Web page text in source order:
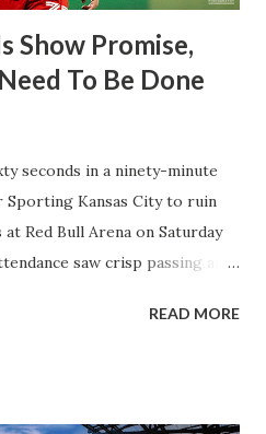
Show Promise,
To Be Done
seconds in a ninety-minute
Sporting Kansas City to ruin
Red Bull Arena on Saturday
saw crisp passing and
the starting lineup. But
READ MORE